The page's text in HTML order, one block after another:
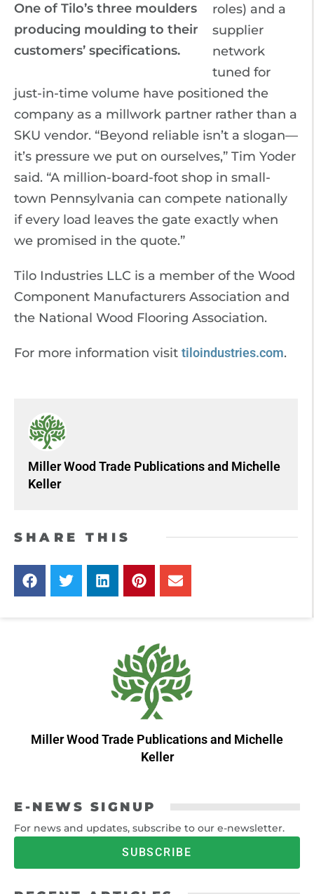
One of Tilo’s three moulders
producing moulding to their
customers’ specifications.
roles) and a
supplier
network
tuned for
just-in-time volume have positioned the
company as a millwork partner rather than a
SKU vendor. “Beyond reliable isn’t a slogan—
it’s pressure we put on ourselves,” Tim Yoder
said. “A million-board-foot shop in small-
town Pennsylvania can compete nationally
if every load leaves the gate exactly when
we promised in the quote.”
Tilo Industries LLC is a member of the Wood
Component Manufacturers Association and
the National Wood Flooring Association.
For more information visit tiloindustries.com.
Miller Wood Trade Publicationsand Michelle
Keller
SHARE THIS
Miller Wood Trade Publicationsand Michelle
Keller
E-NEWS SIGNUP
For news and updates, subscribe to our e-newsletter.
SUBSCRIBE